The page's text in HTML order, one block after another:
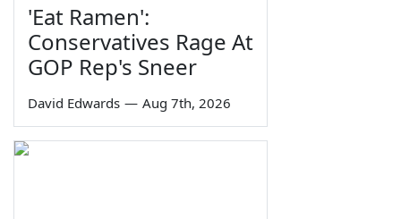
'Eat Ramen':
Conservatives Rage At
GOP Rep's Sneer
David Edwards — Aug 7th, 2026